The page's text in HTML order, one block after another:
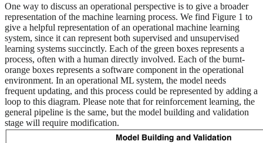
One way to discuss an operational perspective is to give a broader
representation of the machine learning process. We find Figure 1 to
give a helpful representation of an operational machine learning
system, since it can represent both supervised and unsupervised
learning systems succinctly. Each of the green boxes represents a
process, often with a human directly involved. Each of the burnt-
orange boxes represents a software component in the operational
environment. In an operational ML system, the model needs
frequent updating, and this process could be represented by adding a
loop to this diagram. Please note that for reinforcement learning, the
general pipeline is the same, but the model building and validation
stage will require modification.